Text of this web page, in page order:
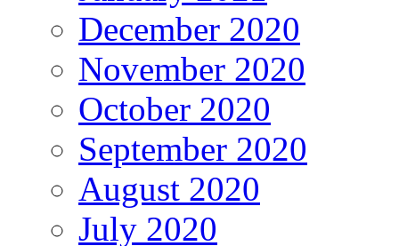
December 2020
November 2020
October 2020
September 2020
August 2020
July 2020